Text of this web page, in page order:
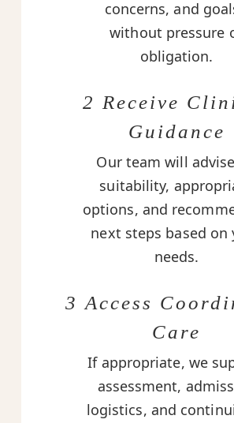
concerns, and
without pressure
obligation.
2 Receive
Guidance
Our team will
suitability,
options, and
next steps based on
needs.
3 Access
Care
If appropriate, we
assessment,
logistics, and